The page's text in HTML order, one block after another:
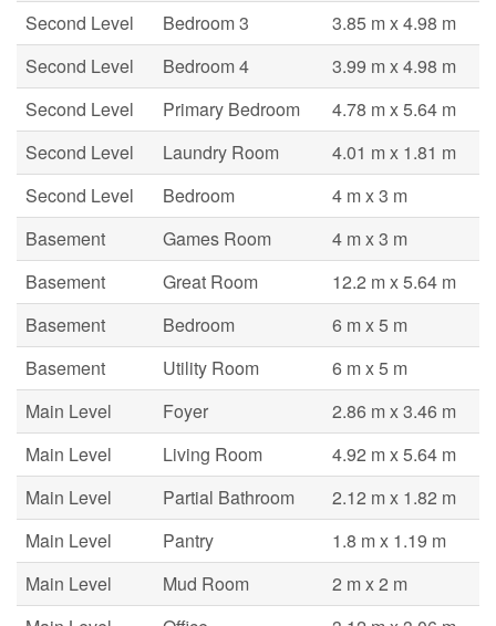
Second Level
Bedroom 3
3.85 m x 4.98 m
Second Level
Bedroom 4
3.99 m x 4.98 m
Second Level
Primary Bedroom
4.78 m x 5.64 m
Second Level
Laundry Room
4.01 m x 1.81 m
Second Level
Bedroom
4 m x 3 m
Basement
Games Room
4 m x 3 m
Basement
Great Room
12.2 m x 5.64 m
Basement
Bedroom
6 m x 5 m
Basement
Utility Room
6 m x 5 m
Main Level
Foyer
2.86 m x 3.46 m
Main Level
Living Room
4.92 m x 5.64 m
Main Level
Partial Bathroom
2.12 m x 1.82 m
Main Level
Pantry
1.8 m x 1.19 m
Main Level
Mud Room
2 m x 2 m